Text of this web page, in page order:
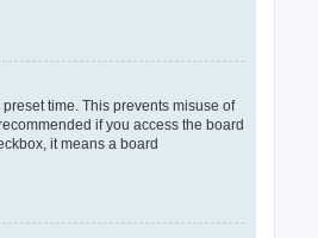
time. This prevents misuse of
if you access the board
it means a board